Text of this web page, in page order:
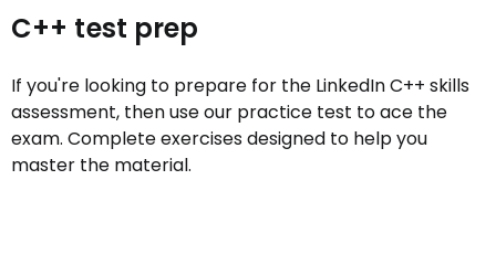
C++ test prep
If you're looking to prepare for the LinkedIn C++ skills
assessment, then use our practice test to ace the
exam. Complete exercises designed to help you
master the material.